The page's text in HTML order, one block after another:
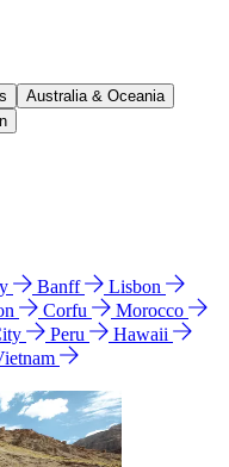
Australia & Oceania
Banff
Lisbon
Corfu
Morocco
Peru
Hawaii